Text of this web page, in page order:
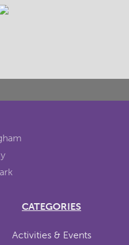
CATEGORIES
Activities & Events